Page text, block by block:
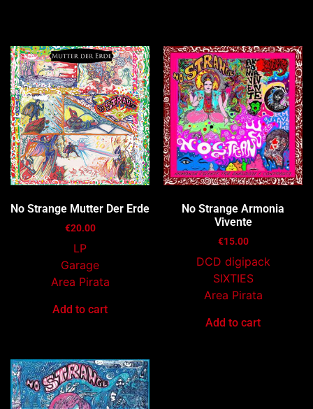
No Strange Mutter Der Erde
€20.00
LP
Garage
Area Pirata
Add to cart
No Strange Armonia
Vivente
€15.00
DCD digipack
SIXTIES
Area Pirata
Add to cart